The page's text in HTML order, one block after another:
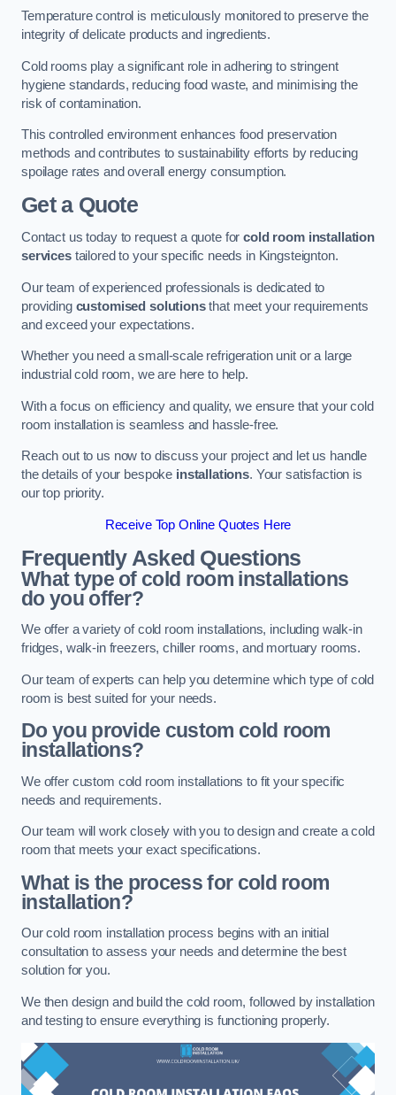
Temperature control is meticulously monitored to preserve the
integrity of delicate products and ingredients.
Cold rooms play a significant role in adhering to stringent
hygiene standards, reducing food waste, and minimising the
risk of contamination.
This controlled environment enhances food preservation
methods and contributes to sustainability efforts by reducing
spoilage rates and overall energy consumption.
Get a Quote
Contact us today to request a quote forcold room installation
servicestailored to your specific needs in Kingsteignton.
Our team of experienced professionals is dedicated to
providing customised solutionsthat meet your requirements
and exceed your expectations.
Whether you need a small-scale refrigeration unit or a large
industrial cold room, we are here to help.
With a focus on efficiency and quality, we ensure that your cold
room installation is seamless and hassle-free.
Reach out to us now to discuss your project and let us handle
the details of your bespoke installations. Your satisfaction is
our top priority.
Receive Top Online Quotes Here
Frequently Asked Questions
What type of cold room installations
do you offer?
We offer a variety of cold room installations, including walk-in
fridges, walk-in freezers, chiller rooms, and mortuary rooms.
Our team of experts can help you determine which type of cold
room is best suited for your needs.
Do you provide custom cold room
installations?
We offer custom cold room installations to fit your specific
needs and requirements.
Our team will work closely with you to design and create a cold
room that meets your exact specifications.
What is the process for cold room
installation?
Our cold room installation process begins with an initial
consultation to assess your needs and determine the best
solution for you.
We then design and build the cold room, followed by installation
and testing to ensure everything is functioning properly.